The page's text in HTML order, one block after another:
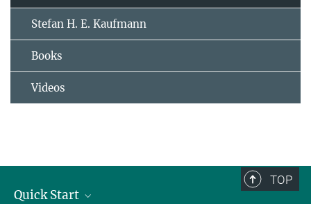
Stefan H. E. Kaufmann
Books
Videos
TOP
Quick Start